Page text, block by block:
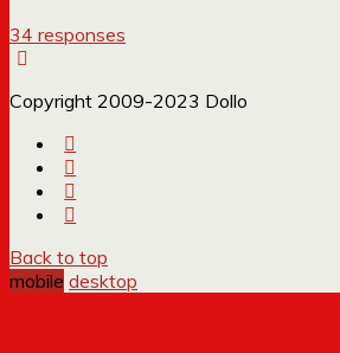
34 responses
Copyright 2009-2023 Dollo
Back to top
mobile desktop